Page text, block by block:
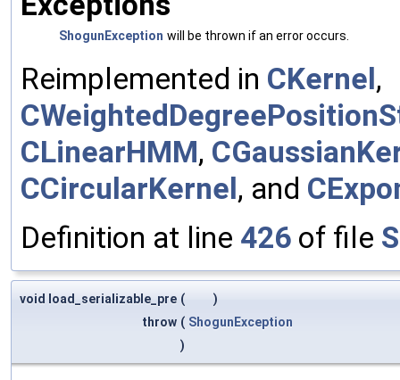
ShogunException will be thrown if an error occurs.
Reimplemented in CKernel,
CLinearHMM,
CCircularKernel, and
Definition at line 426 of file
void load_serializable_pre (
)
throw ( ShogunException
)